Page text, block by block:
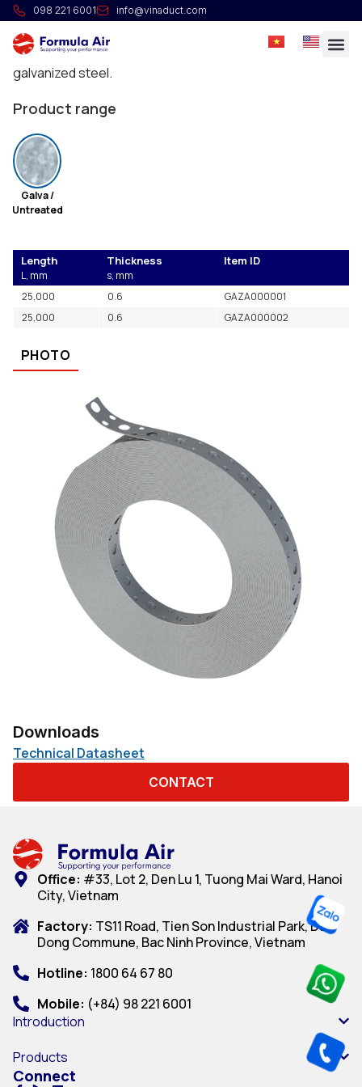
098 221 6001 info@vinaduct.com
Suspension strip
Suspension elements to be used for light loads. It can
be directly affixed to the ceiling or structure. Made in
galvanized steel.
Product range
Galva /
Untreated
Length Thickness Item ID
L, mm
s, mm
25,000
0.6
GAZA000001
25,000
0.6 GAZA000002
PHOTO
Downloads
Technical Datasheet
CONTACT
Office: #33, Lot 2, Den Lu 1, Tuong Mai Ward, Hanoi
City, Vietnam
Factory: TS11 Road, Tien Son Industrial Park, Dai
Dong Commune, Bac Ninh Province, Vietnam
Hotline: 1800 64 67 80
Mobile: (+84) 98 221 6001
Introduction
Products
Connect